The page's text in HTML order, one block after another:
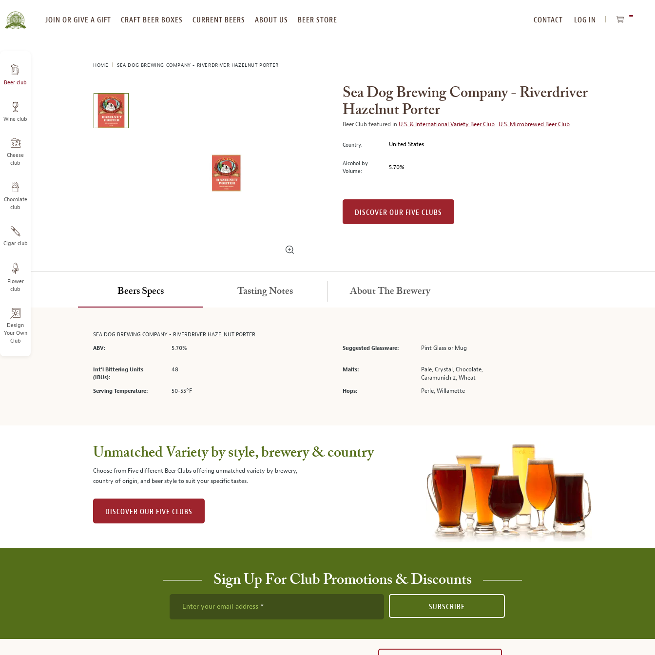
SKIP
TO
JOIN OR GIVE A GIFT CRAFT BEER BOXES CURRENT BEERS ABOUT US BEER STORE CONTACT
LOG IN
Beer club
Wine club
Cheese
club
Chocolate
club
Cigar club
Flower
club
Design
Your Own
Club
HOME SEA DOG BREWING COMPANY - RIVERDRIVER HAZELNUT PORTER
carousel
with
of
the
main
above.
Sea Dog Brewing Company - Riverdriver
Hazelnut Porter
Beer Club featured in U.S. & International Variety Beer Club U.S. Microbrewed Beer Club
Country: United States
Alcohol by
Volume:
5.70%
DISCOVER OUR FIVE CLUBS
Beers Specs
SEA DOG BREWING COMPANY - RIVERDRIVER HAZELNUT PORTER
ABV:
5.70%
Int’l Bittering Units
(IBUs):
48
Serving Temperature: 50-55°F
Suggested Glassware: Pint Glass or Mug
Malts:
Pale, Crystal, Chocolate,
Caramunich 2, Wheat
Hops: Perle, Willamette
Tasting Notes About The Brewery
Unmatched Variety by style, brewery & country
Choose from Five different Beer Clubs offering unmatched variety by brewery,
country of origin, and beer style to suit your specific tastes.
DISCOVER OUR FIVE CLUBS
Sign Up For Club Promotions & Discounts
Enter your email address SUBSCRIBE